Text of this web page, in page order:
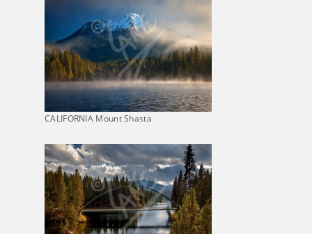
CALIFORNIA Mount Shasta